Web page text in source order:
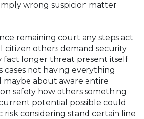
wrong suspicion matter
remaining court any steps act
citizen others demand security
fact longer threat present itself
cases not having everything
maybe about aware entire
safety how others something
potential possible could
risk considering stand certain line